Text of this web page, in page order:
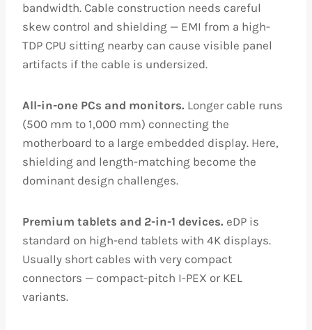
bandwidth. Cable construction needs careful
skew control and shielding — EMI from a high-
TDP CPU sitting nearby can cause visible panel
artifacts if the cable is undersized.
All-in-one PCs and monitors. Longer cable runs
(500 mm to 1,000 mm) connecting the
motherboard to a large embedded display. Here,
shielding and length-matching become the
dominant design challenges.
Premium tablets and 2-in-1 devices. eDP is
standard on high-end tablets with 4K displays.
Usually short cables with very compact
connectors — compact-pitch I-PEX or KEL
variants.